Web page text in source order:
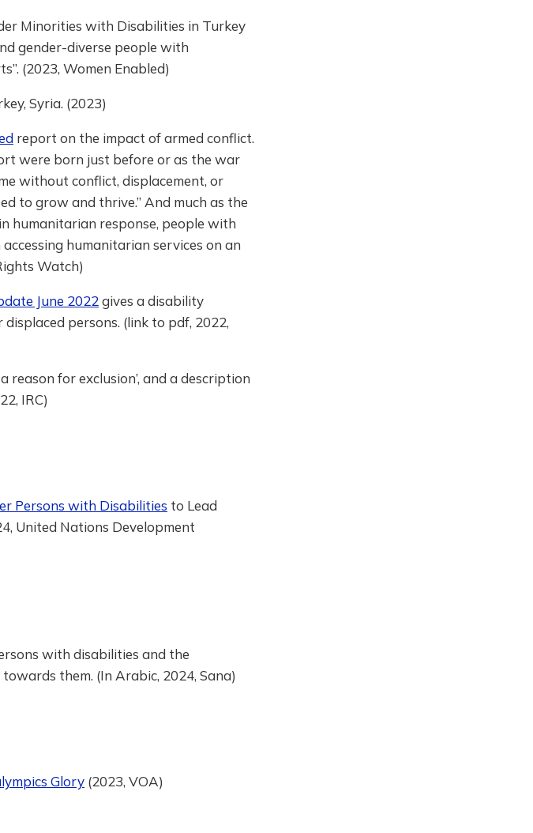
Minorities with Disabilities in Turkey
gender-diverse people with
(2023, Women Enabled)
Syria. (2023)
report on the impact of armed conflict.
were born just before or as the war
without conflict, displacement, or
to grow and thrive.” And much as the
humanitarian response, people with
humanitarian services on an
Watch)
June 2022gives a disability
persons. (link to pdf, 2022,
reason for exclusion’, and a description
IRC)
Persons with Disabilities to Lead
United Nations Development
with disabilities and the
them. (In Arabic, 2024, Sana)
Glory (2023, VOA)